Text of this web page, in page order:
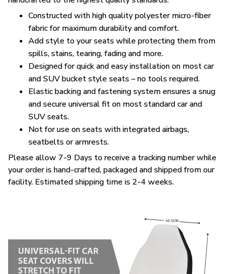
Constructed with high quality polyester micro-fiber
fabric for maximum durability and comfort.
Add style to your seats while protecting them from
spills, stains, tearing, fading and more.
Designed for quick and easy installation on most car
and SUV bucket style seats – no tools required.
Elastic backing and fastening system ensures a snug
and secure universal fit on most standard car and
SUV seats.
Not for use on seats with integrated airbags,
seatbelts or armrests.
Please allow 7-9 Days to receive a tracking number while
your order is hand-crafted, packaged and shipped from our
facility. Estimated shipping time is 2-4 weeks.